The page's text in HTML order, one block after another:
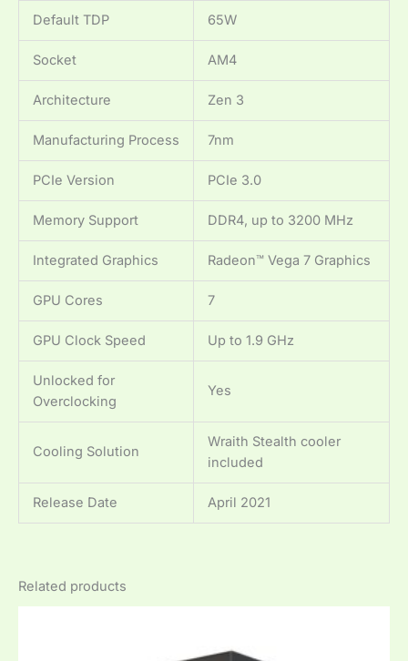
Default TDP 65W
Socket AM4
Architecture Zen 3
Manufacturing Process 7nm
PCIe Version PCIe 3.0
Memory Support DDR4, up to 3200 MHz
Integrated Graphics Radeon™ Vega 7 Graphics
GPU Cores 7
GPU Clock Speed Up to 1.9 GHz
Unlocked for
Overclocking
Yes
Cooling Solution
Wraith Stealth cooler
included
Release Date April 2021
Related products